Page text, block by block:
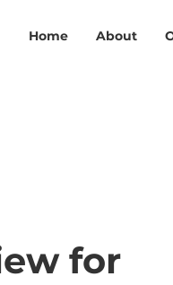
Home About
for